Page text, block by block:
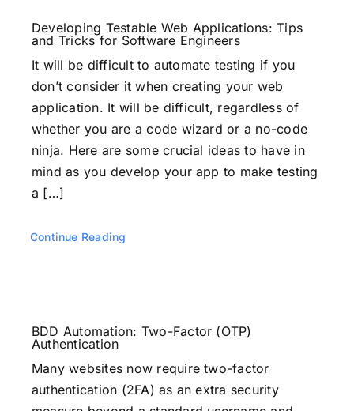
Developing Testable Web Applications: Tips
and Tricks for Software Engineers
It will be difficult to automate testing if you
don’t consider it when creating your web
application. It will be difficult, regardless of
whether you are a code wizard or a no-code
ninja. Here are some crucial ideas to have in
mind as you develop your app to make testing
a […]
Continue Reading
BDD Automation: Two-Factor (OTP)
Authentication
Many websites now require two-factor
authentication (2FA) as an extra security